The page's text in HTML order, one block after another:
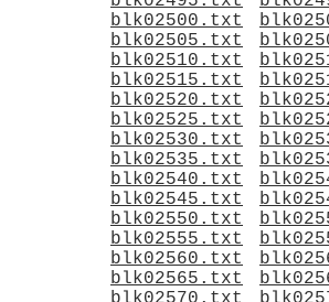
blk02500.txt
blk02505.txt
blk02510.txt
blk02515.txt
blk02520.txt
blk02525.txt
blk02530.txt
blk02535.txt
blk02540.txt
blk02545.txt
blk02550.txt
blk02555.txt
blk02560.txt
blk02565.txt